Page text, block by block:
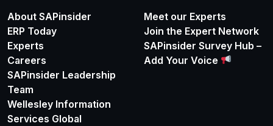
About SAPinsider
ERP Today
Experts
Careers
SAPinsider Leadership
Team
Wellesley Information
Services Global
Meet our Experts
Join the Expert Network
SAPinsider Survey Hub –
Add Your Voice